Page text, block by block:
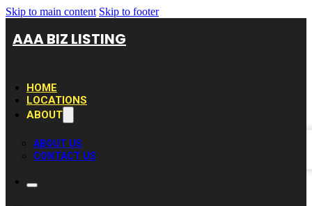
Skip to main content Skip to footer
AAA BIZ LISTING
HOME
LOCATIONS
ABOUT
ABOUT US
CONTACT US